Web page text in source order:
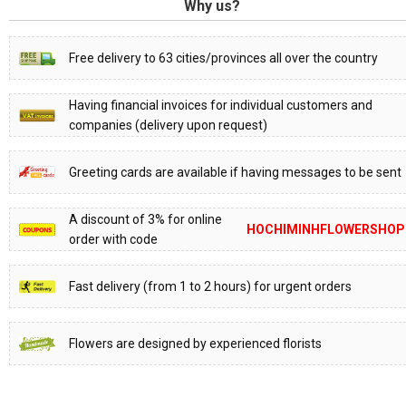
Why us?
Free delivery to 63 cities/provinces all over the country
Having financial invoices for individual customers and
companies (delivery upon request)
Greeting cards are available if having messages to be sent
A discount of 3% for online
order with code
HOCHIMINHFLOWERSHOP
Fast delivery (from 1 to 2 hours) for urgent orders
Flowers are designed by experienced florists